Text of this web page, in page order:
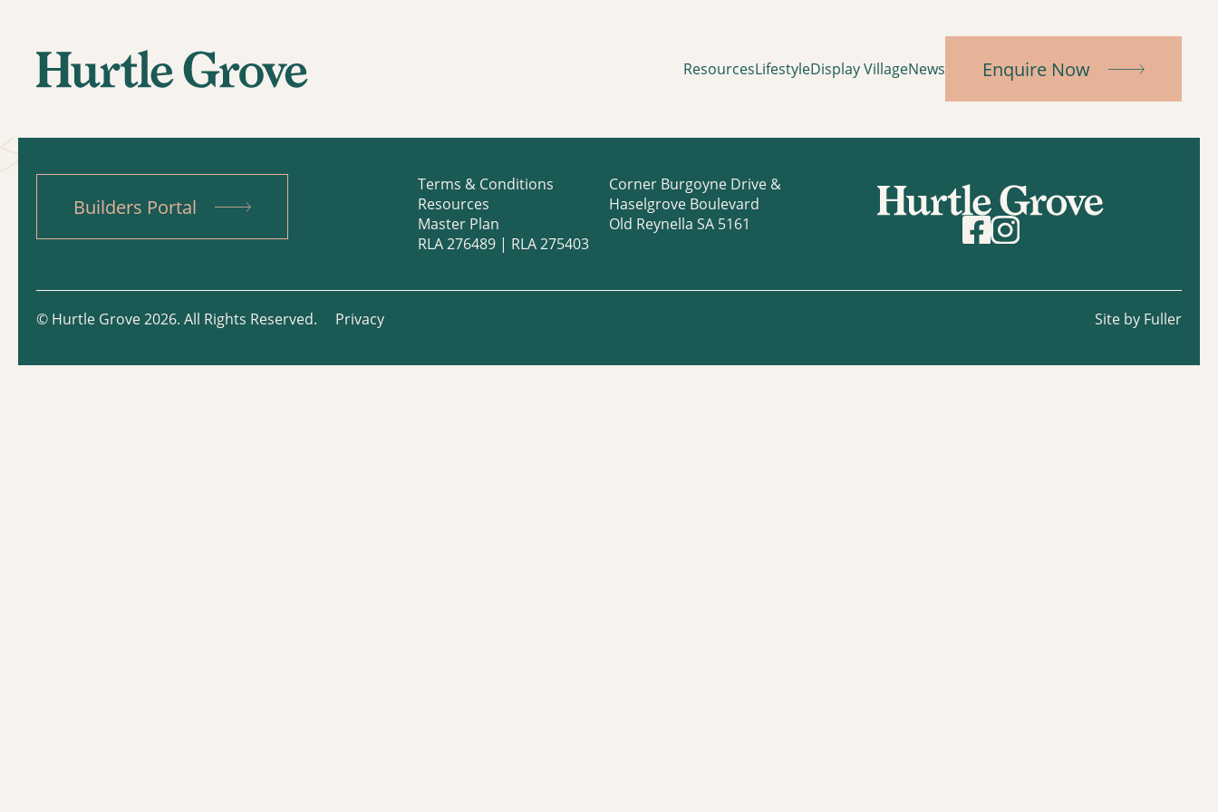
ResourcesLifestyleDisplay VillageNews Enquire Now
Builders Portal
Terms & Conditions
Resources
Master Plan
RLA 276489 | RLA 275403
Corner Burgoyne Drive &
Haselgrove Boulevard
Old Reynella SA 5161
© Hurtle Grove 2026. All Rights Reserved. Privacy Site by Fuller